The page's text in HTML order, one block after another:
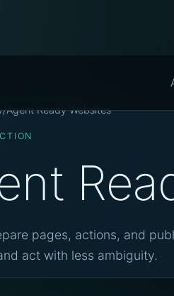
/Agent Ready Websites
pages, actions, and
act with less ambiguity.